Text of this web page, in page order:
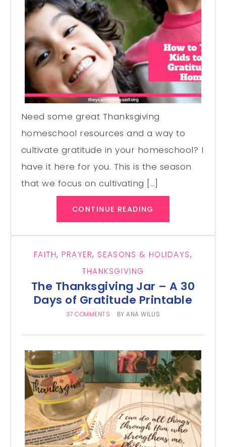
Need some great Thanksgiving
homeschool resources and a way to
cultivate gratitude in your homeschool? I
have it here for you. This is the season
that we focus on cultivating […]
CONTINUE READING
FAITH,PRAYER, SEASONS & HOLIDAYS,
THANKSGIVING
The Thanksgiving Jar – A 30
Days of Gratitude Printable
37 COMMENTS BYANA WILLIS